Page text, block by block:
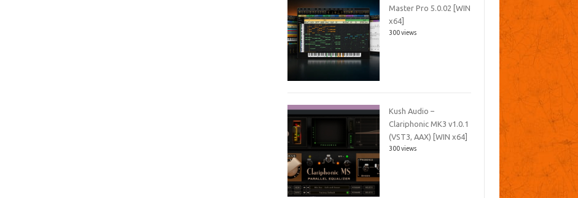
Master Pro 5.0.02 [WIN
x64]
300 views
Kush Audio –
Clariphonic MK3 v1.0.1
(VST3, AAX) [WIN x64]
300 views